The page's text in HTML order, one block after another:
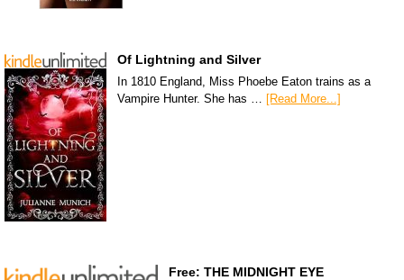
Of Lightning and Silver
In 1810 England, Miss Phoebe Eaton trains as a
Vampire Hunter. She has … [Read More...]
Free: THE MIDNIGHT EYE